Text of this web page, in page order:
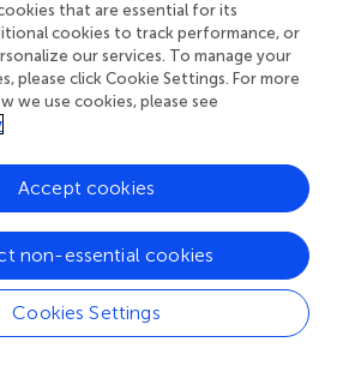
indicating the importance of
when comparing results. The
holds promising potential across
food safety protocols,
probiotic therapy development,
the growing challenge of
).
that are essential for its
cookies to track performance, or
our services. To manage your
please click Cookie Settings. For more
we use cookies, please see
Cookies Settings
non-essential cookies
Accept cookies